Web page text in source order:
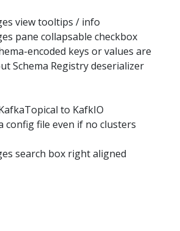
view tooltips / info
pane collapsable checkbox
encoded keys or values are
Schema Registry deserializer
to KafkIO
config file even if no clusters
search box right aligned